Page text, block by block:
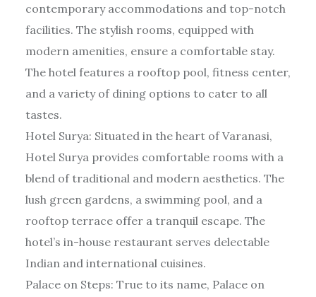
contemporary accommodations and top-notch
facilities. The stylish rooms, equipped with
modern amenities, ensure a comfortable stay.
The hotel features a rooftop pool, fitness center,
and a variety of dining options to cater to all
tastes.
Hotel Surya: Situated in the heart of Varanasi,
Hotel Surya provides comfortable rooms with a
blend of traditional and modern aesthetics. The
lush green gardens, a swimming pool, and a
rooftop terrace offer a tranquil escape. The
hotel’s in-house restaurant serves delectable
Indian and international cuisines.
Palace on Steps: True to its name, Palace on